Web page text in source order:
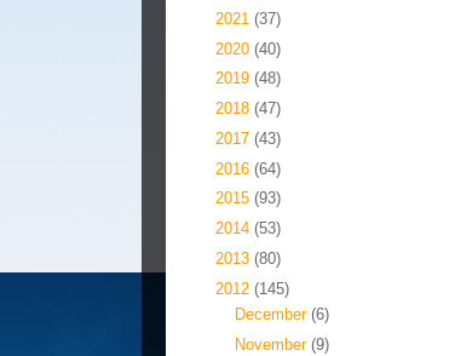
2021 (37)
2020 (40)
2019 (48)
2018 (47)
2017 (43)
2016 (64)
2015 (93)
2014 (53)
2013 (80)
2012 (145)
December (6)
November (9)